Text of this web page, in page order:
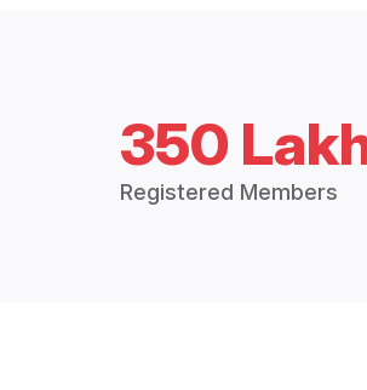
350
Registered Members